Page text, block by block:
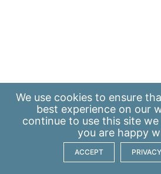
We use cookies to ensure
best experience on our
continue to use this site
you are happy
ACCEPT